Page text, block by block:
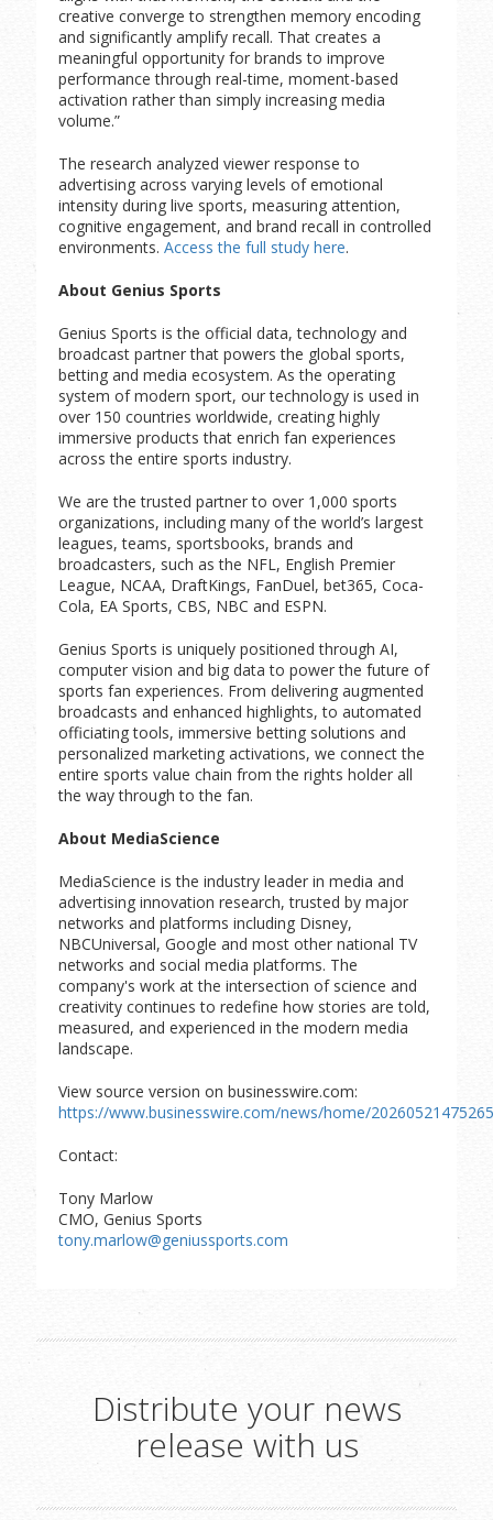
creative converge to strengthen memory encoding
and significantly amplify recall. That creates a
meaningful opportunity for brands to improve
performance through real-time, moment-based
activation rather than simply increasing media
volume.”
The research analyzed viewer response to
advertising across varying levels of emotional
intensity during live sports, measuring attention,
cognitive engagement, and brand recall in controlled
environments. Access the full study here.
About Genius Sports
Genius Sports is the official data, technology and
broadcast partner that powers the global sports,
betting and media ecosystem. As the operating
system of modern sport, our technology is used in
over 150 countries worldwide, creating highly
immersive products that enrich fan experiences
across the entire sports industry.
We are the trusted partner to over 1,000 sports
organizations, including many of the world’s largest
leagues, teams, sportsbooks, brands and
broadcasters, such as the NFL, English Premier
League, NCAA, DraftKings, FanDuel, bet365, Coca-
Cola, EA Sports, CBS, NBC and ESPN.
Genius Sports is uniquely positioned through AI,
computer vision and big data to power the future of
sports fan experiences. From delivering augmented
broadcasts and enhanced highlights, to automated
officiating tools, immersive betting solutions and
personalized marketing activations, we connect the
entire sports value chain from the rights holder all
the way through to the fan.
About MediaScience
MediaScience is the industry leader in media and
advertising innovation research, trusted by major
networks and platforms including Disney,
NBCUniversal, Google and most other national TV
networks and social media platforms. The
company's work at the intersection of science and
creativity continues to redefine how stories are told,
measured, and experienced in the modern media
landscape.
View source version on businesswire.com:
https://www.businesswire.com/news/home/
Contact:
Tony Marlow
CMO, Genius Sports
tony.marlow@geniussports.com
Distribute your news
release with us